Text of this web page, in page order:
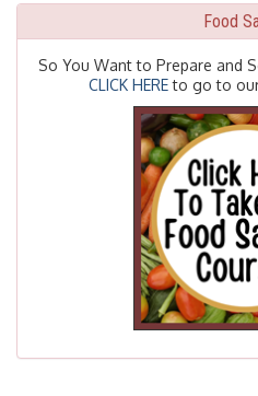
Food
So You Want to Prepare and
CLICK HEREto go to